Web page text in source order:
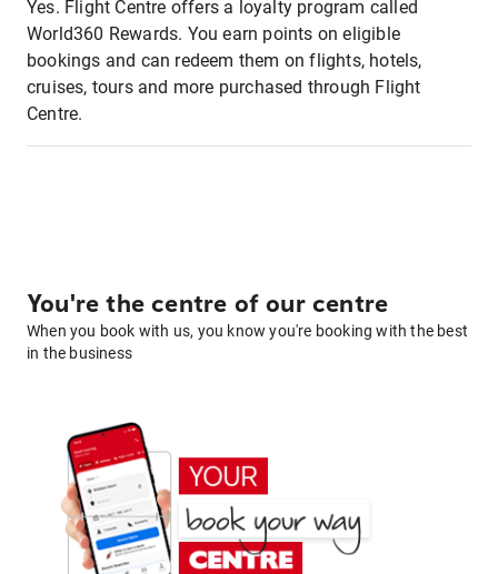
Yes. Flight Centre offers a loyalty program called
World360 Rewards. You earn points on eligible
bookings and can redeem them on flights, hotels,
cruises, tours and more purchased through Flight
Centre.
You're the centre of our centre
When you book with us, you know you're booking with the best
in the business